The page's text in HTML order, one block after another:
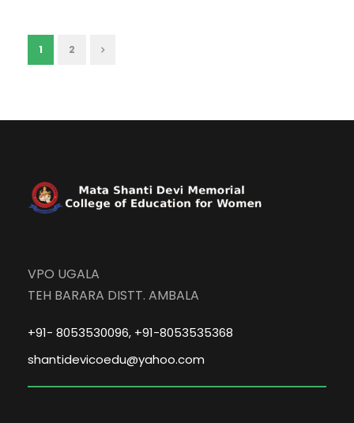
1 2
VPO UGALA
TEH BARARA DISTT. AMBALA
+91- 8053530096, +91-8053535368
shantidevicoedu@yahoo.com